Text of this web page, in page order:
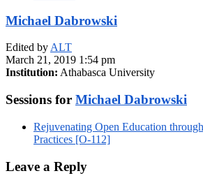
Michael Dabrowski
Edited byALT
March 21, 2019 1:54 pm
Institution: Athabasca University
Sessions for Michael Dabrowski
Rejuvenating Open Education
Practices [O-112]
Leave a Reply